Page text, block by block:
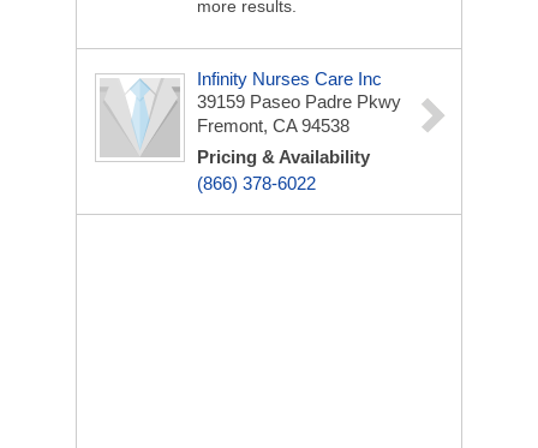
more results.
Infinity Nurses Care Inc
39159 Paseo Padre Pkwy
Fremont, CA 94538
Pricing & Availability
(866) 378-6022